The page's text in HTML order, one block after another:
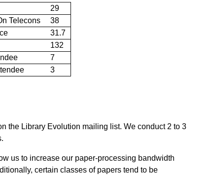
29
Telecons
38
31.7
132
7
3
the Library Evolution mailing list. We conduct 2 to 3
us to increase our paper-processing bandwidth
certain classes of papers tend to be